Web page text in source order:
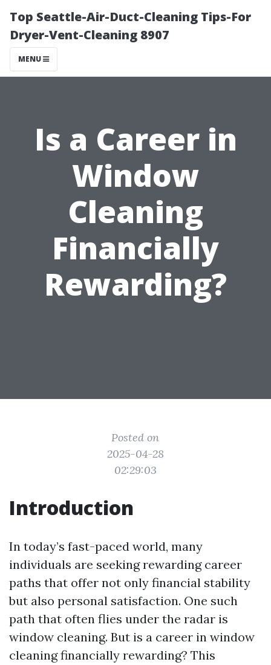
Top Seattle-Air-Duct-Cleaning Tips-For
Dryer-Vent-Cleaning 8907
MENU
Is a Career in
Window
Cleaning
Financially
Rewarding?
Posted on
2025-04-28
02:29:03
Introduction
In today’s fast-paced world, many
individuals are seeking rewarding career
paths that offer not only financial stability
but also personal satisfaction. One such
path that often flies under the radar is
window cleaning. But is a career in window
cleaning financially rewarding? This